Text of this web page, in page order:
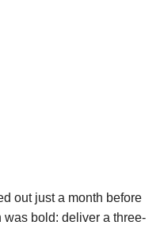
out just a month before
bold: deliver a three-